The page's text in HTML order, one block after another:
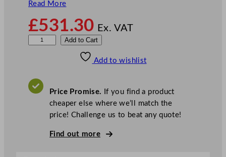
Read More
£531.30 Ex. VAT
f
Add to Cart
Add to wishlist
Price Promise. If you find a product
cheaper else where we’ll match the
price! Challenge us to beat any quote!
Find out more